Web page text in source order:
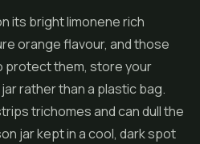
its bright limonene rich
orange flavour, and those
protect them, store your
rather than a plastic bag.
trichomes and can dull the
jar kept in a cool, dark spot